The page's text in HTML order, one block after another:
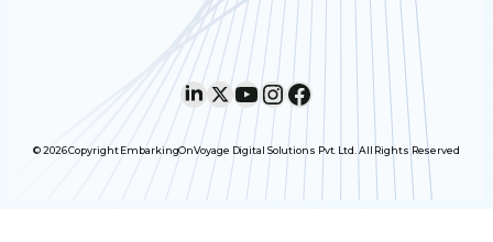
LinkedIn X YouTube InstagramFacebook
© 2026 Copyright EmbarkingOnVoyage Digital Solutions Pvt. Ltd. All Rights Reserved